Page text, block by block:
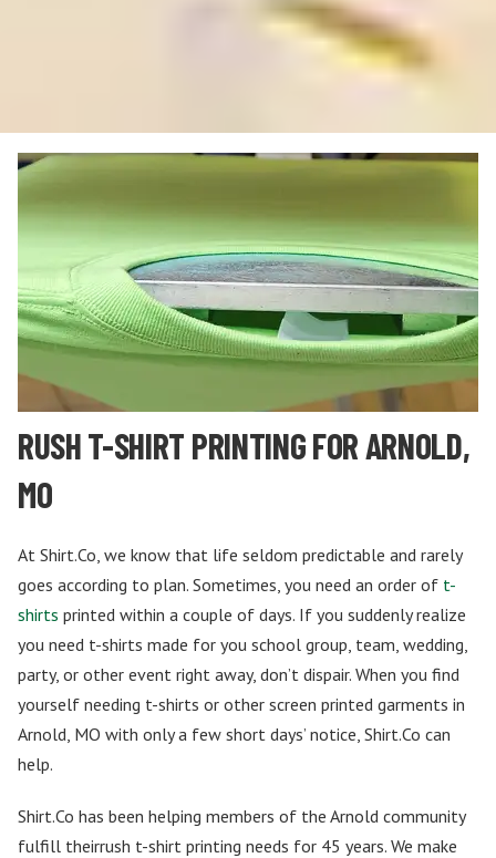
RUSH T-SHIRT PRINTING FOR ARNOLD,
MO
At Shirt.Co, we know that life seldom predictable and rarely
goes according to plan. Sometimes, you need an order of t-
shirts printed within a couple of days. If you suddenly realize
you need t-shirts made for you school group, team, wedding,
party, or other event right away, don’t dispair. When you find
yourself needing t-shirts or other screen printed garments in
Arnold, MO with only a few short days’ notice, Shirt.Co can
help.
Shirt.Co has been helping members of the Arnold community
fulfill theirrush t-shirt printing needs for 45 years. We make